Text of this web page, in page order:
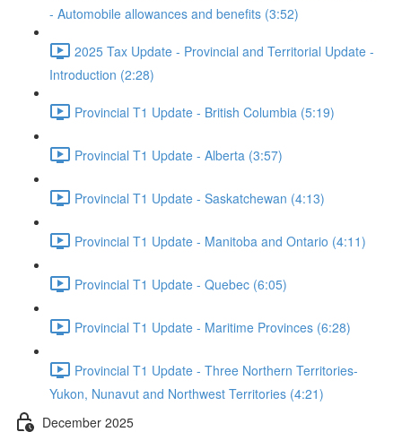
- Automobile allowances and benefits (3:52)
2025 Tax Update - Provincial and Territorial Update -
Introduction (2:28)
Provincial T1 Update - British Columbia (5:19)
Provincial T1 Update - Alberta (3:57)
Provincial T1 Update - Saskatchewan (4:13)
Provincial T1 Update - Manitoba and Ontario (4:11)
Provincial T1 Update - Quebec (6:05)
Provincial T1 Update - Maritime Provinces (6:28)
Provincial T1 Update - Three Northern Territories-
Yukon, Nunavut and Northwest Territories (4:21)
December 2025